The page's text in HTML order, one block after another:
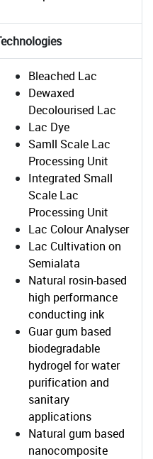
Bleached Lac
Dewaxed
Decolourised Lac
Lac Dye
Samll Scale Lac
Processing Unit
Integrated Small
Scale Lac
Processing Unit
Lac Colour Analyser
Lac Cultivation on
Semialata
Natural rosin-based
high performance
conducting ink
Guar gum based
biodegradable
hydrogel for water
purification and
sanitary
applications
Natural gum based
nanocomposite